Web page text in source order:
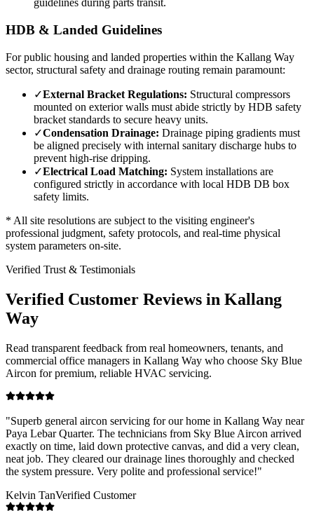
guidelines during parts transit.
HDB & Landed Guidelines
For public housing and landed properties within the Kallang Way
sector, structural safety and drainage routing remain paramount:
✓External Bracket Regulations: Structural compressors
mounted on exterior walls must abide strictly by HDB safety
bracket standards to secure heavy units.
✓Condensation Drainage: Drainage piping gradients must
be aligned precisely with internal sanitary discharge hubs to
prevent high-rise dripping.
✓Electrical Load Matching: System installations are
configured strictly in accordance with local HDB DB box
safety limits.
* All site resolutions are subject to the visiting engineer's
professional judgment, safety protocols, and real-time physical
system parameters on-site.
Verified Trust & Testimonials
Verified Customer Reviews in Kallang
Way
Read transparent feedback from real homeowners, tenants, and
commercial office managers in Kallang Way who choose Sky Blue
Aircon for premium, reliable HVAC servicing.
"Superb general aircon servicing for our home in Kallang Way near
Paya Lebar Quarter. The technicians from Sky Blue Aircon arrived
exactly on time, laid down protective canvas, and did a very clean,
neat job. They cleared our drainage lines thoroughly and checked
the system pressure. Very polite and professional service!"
Kelvin TanVerified Customer